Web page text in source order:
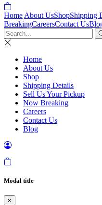
Home About UsShopShipping
BreakingCareersContact Us
Home
About Us
Shop
Shipping Details
Sell Us Your Pickup
Now Breaking
Careers
Contact Us
Blog
Modal title
×